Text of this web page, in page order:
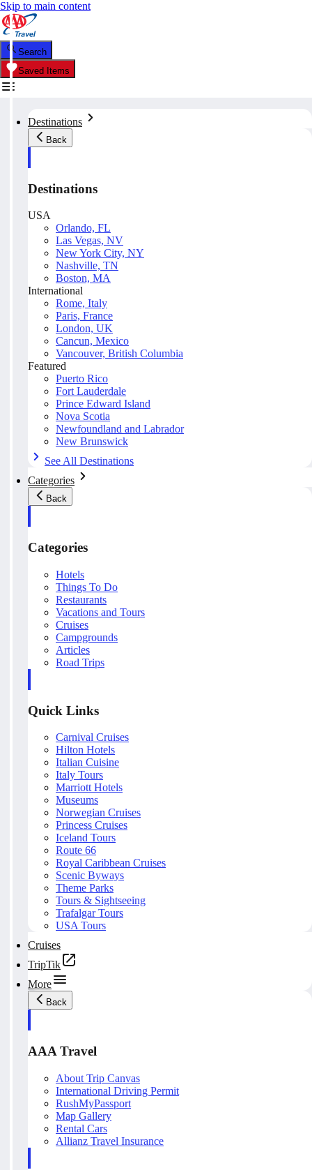
Skip to main content
Search
Saved Items
Destinations
Back
Destinations
USA
Orlando, FL
Las Vegas, NV
New York City, NY
Nashville, TN
Boston, MA
International
Rome, Italy
Paris, France
London, UK
Cancun, Mexico
Vancouver, British Columbia
Featured
Puerto Rico
Fort Lauderdale
Prince Edward Island
Nova Scotia
Newfoundland and Labrador
New Brunswick
See All Destinations
Categories
Back
Categories
Hotels
Things To Do
Restaurants
Vacations and Tours
Cruises
Campgrounds
Articles
Road Trips
Quick Links
Carnival Cruises
Hilton Hotels
Italian Cuisine
Italy Tours
Marriott Hotels
Museums
Norwegian Cruises
Princess Cruises
Iceland Tours
Route 66
Royal Caribbean Cruises
Scenic Byways
Theme Parks
Tours & Sightseeing
Trafalgar Tours
USA Tours
Cruises
TripTik
More
Back
AAA Travel
About Trip Canvas
International Driving Permit
RushMyPassport
Map Gallery
Rental Cars
Allianz Travel Insurance